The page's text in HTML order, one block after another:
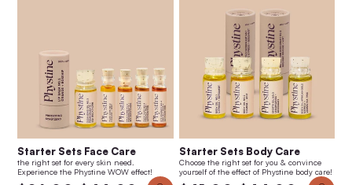
Starter Sets Face Care
the right set for every skin need.
Experience the Phystine WOW effect!
Starter Sets Body Care
Choose the right set for you & convince
yourself of the effect of Phystine body care!